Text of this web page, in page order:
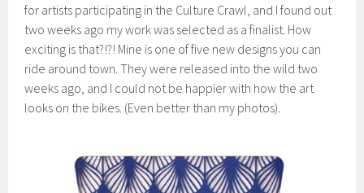
for artists participating in the Culture Crawl, and I found out
two weeks ago my work was selected as a finalist. How
exciting is that?!?! Mine is one of five new designs you can
ride around town. They were released into the wild two
weeks ago, and I could not be happier with how the art
looks on the bikes. (Even better than my photos).